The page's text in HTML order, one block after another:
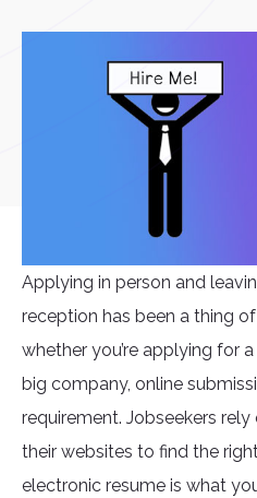
Applying in person and
reception has been a thing
whether you’re applying for
big company, online
requirement. Jobseekers
their websites to find the
electronic resume is what